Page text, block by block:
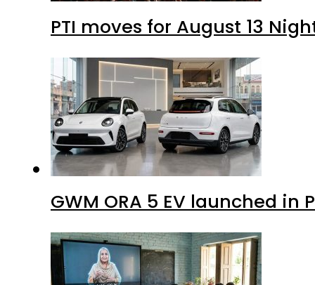
PTI moves for August 13
GWM ORA 5 EV launched in